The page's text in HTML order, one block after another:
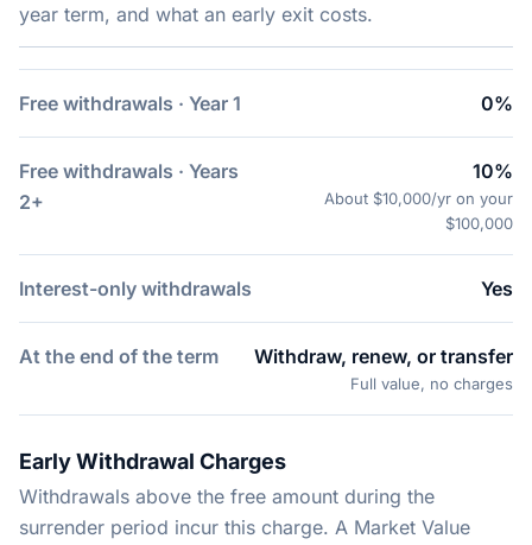
year term, and what an early exit costs.
Free withdrawals · Year 1 0%
Free withdrawals · Years
2+
10%
About $10,000/yr on your
$100,000
Interest-only withdrawals Yes
At the end of the term Withdraw, renew, or transfer
Full value, no charges
Early Withdrawal Charges
Withdrawals above the free amount during the
surrender period incur this charge. A Market Value